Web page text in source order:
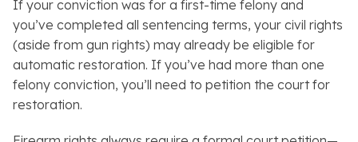
If your conviction was for a first-time felony and
you’ve completed all sentencing terms, your civil rights
(aside from gun rights) may already be eligible for
automatic restoration. If you’ve had more than one
felony conviction, you’ll need to petition the court for
restoration.